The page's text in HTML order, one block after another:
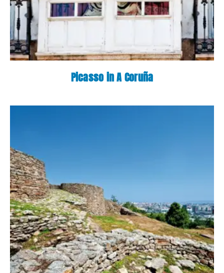
Picasso in A Coruña